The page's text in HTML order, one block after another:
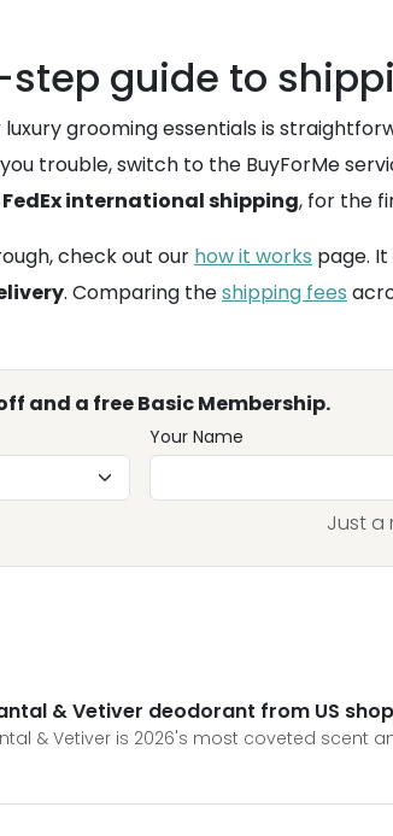
guide to
grooming essentials is
trouble, switch to the BuyForMe
FedEx international shipping, for the
check out our how it works page.
. Comparing theshipping fees
and a free Basic Membership.
Your Name
Just a
& Vetiver deodorant from US
& Vetiver is 2026's most coveted scent